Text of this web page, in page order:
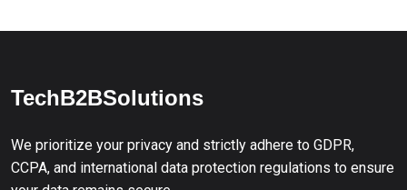
TechB2BSolutions
We prioritize your privacy and strictly adhere to GDPR,
CCPA, and international data protection regulations to ensure